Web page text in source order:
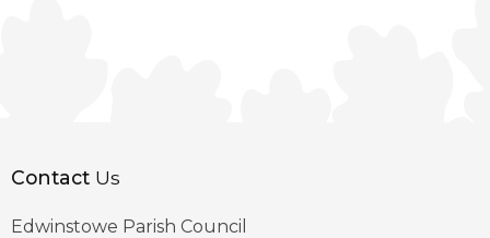
Contact Us
Edwinstowe Parish Council